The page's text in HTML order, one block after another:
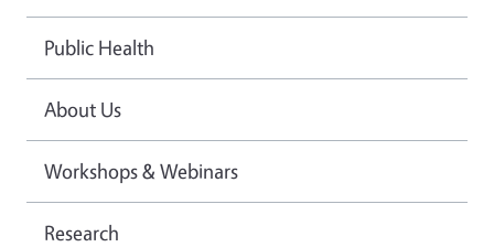
Public Health
About Us
Workshops & Webinars
Research